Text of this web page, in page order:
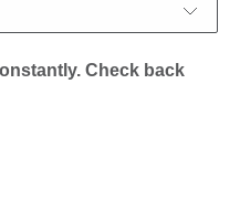
Check back